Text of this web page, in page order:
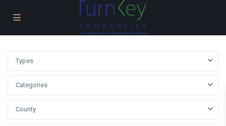
Types
Categories
County